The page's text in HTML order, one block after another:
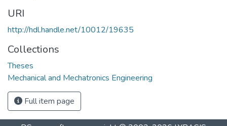
URI
http://hdl.handle.net/10012/19635
Collections
Theses
Mechanical and Mechatronics Engineering
Full item page